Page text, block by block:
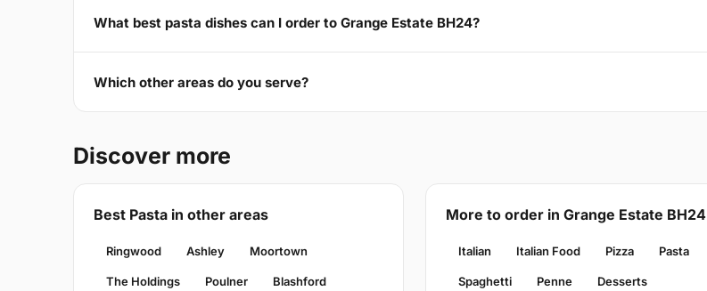
What best pasta dishes can I order to Grange Estate BH24?
Which other areas do you serve?
Discover more
Best Pasta in other areas
Ringwood Ashley Moortown
The Holdings Poulner Blashford
More to order in Grange Estate BH24
Italian Italian Food Pizza Pasta
Spaghetti Penne Desserts